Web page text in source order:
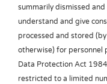
summarily dismissed
understand and give
processed and stored
otherwise) for personnel
Data Protection Act
restricted to a limited